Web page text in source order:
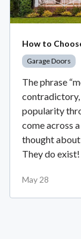
How to
Garage Doors
The phrase
contradictory,
popularity
come across
thought
They do exist!
May 28